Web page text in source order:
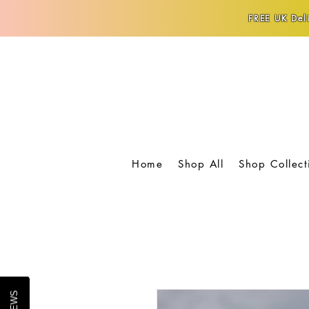
FREE UK
Home Shop All Shop